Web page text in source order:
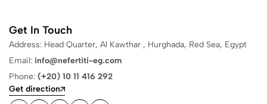
Get In Touch
Address: Head Quarter, Al Kawthar , Hurghada, Red Sea, Egypt
Email: info@nefertiti-eg.com
Phone: (+20) 10 11 416 292
Get direction